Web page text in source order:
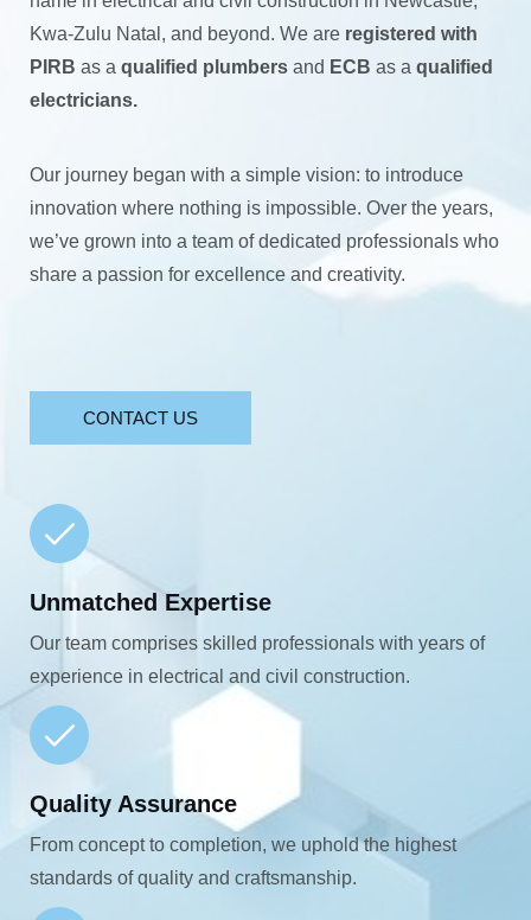
Kwa-Zulu Natal, and beyond. We are registered with
PIRB as a qualified plumbers and ECB as a qualified
electricians.
Our journey began with a simple vision: to introduce
innovation where nothing is impossible. Over the years,
we’ve grown into a team of dedicated professionals who
share a passion for excellence and creativity.
CONTACT US
Unmatched Expertise
Our team comprises skilled professionals with years of
experience in electrical and civil construction.
Quality Assurance
From concept to completion, we uphold the highest
standards of quality and craftsmanship.